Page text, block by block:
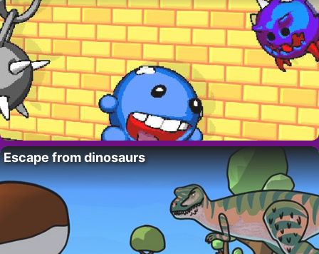
Escape from dinosaurs